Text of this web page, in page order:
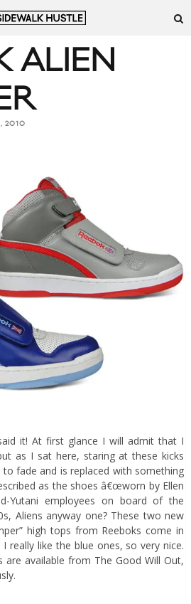
ALIEN
2010
it! At first glance I will admit that I
as I sat here, staring at these kicks
fade and is replaced with something
as the shoes â€œworn by Ellen
Yutani employees on board of the
Aliens anyway one? These two new
high tops from Reeboks come in
really like the blue ones, so very nice.
are available from The Good Will Out,